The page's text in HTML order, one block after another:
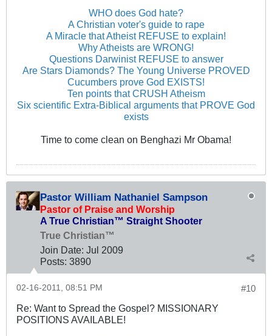
WHO does God hate?
A Christian voter's guide to rape
A Miracle that Atheist REFUSE to explain!
Why Atheists are WRONG!
Questions Darwinist REFUSE to answer
Are Stars Diamonds? The Young Universe PROVED
Cucumbers prove God EXISTS!
Ten points that CRUSH Atheism
Six scientific Extra-Biblical arguments that PROVE God
exists
Time to come clean on Benghazi Mr Obama!
Pastor William Nathaniel Sampson
Pastor of Praise and Worship
A True Christian™ Straight Shooter
True Christian™
Join Date: Jul 2009
Posts: 3890
#10
02-16-2011, 08:51 PM
Re: Want to Spread the Gospel? MISSIONARY
POSITIONS AVAILABLE!